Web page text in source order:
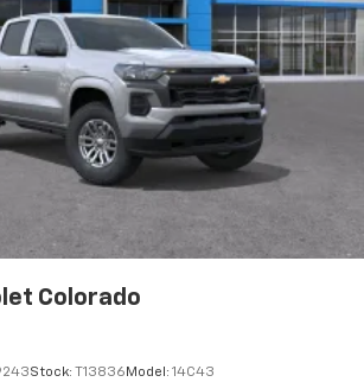
Colorado
Stock: T13836 Model: 14C43